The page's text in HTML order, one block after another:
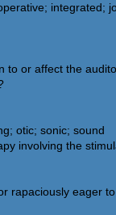
integrated;
or affect the
otic; sonic; sound
involving the
rapaciously eager